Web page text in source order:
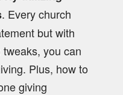
. Every church
but with
you can
Plus, how to
giving